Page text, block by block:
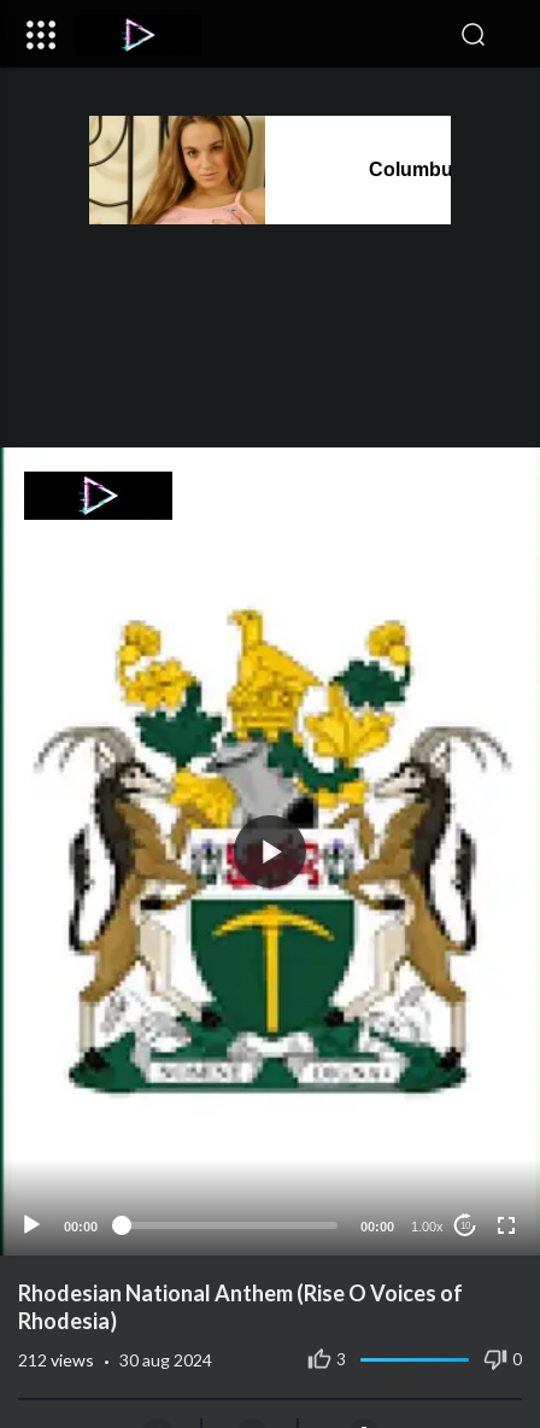
00:00 00:00 1.00x 10
Rhodesian National Anthem (Rise O Voices of
Rhodesia)
3 0
212 views · 30 aug 2024